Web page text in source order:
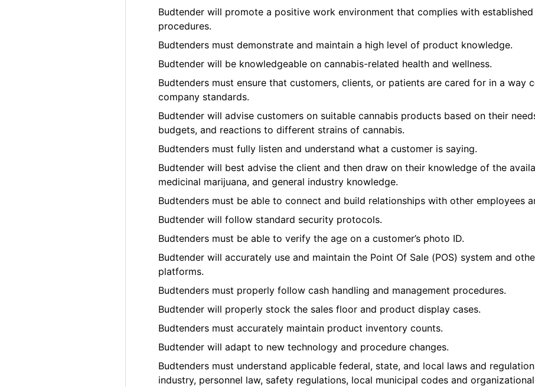
Budtender will promote a positive work environment that complies with
procedures.
Budtenders must demonstrate and maintain a high level of product knowledge.
Budtender will be knowledgeable on cannabis-related health and wellness.
Budtenders must ensure that customers, clients, or patients are cared for in a way
company standards.
Budtender will advise customers on suitable cannabis products based on their
budgets, and reactions to different strains of cannabis.
Budtenders must fully listen and understand what a customer is saying.
Budtender will best advise the client and then draw on their knowledge of the
medicinal marijuana, and general industry knowledge.
Budtenders must be able to connect and build relationships with other employees
Budtender will follow standard security protocols.
Budtenders must be able to verify the age on a customer’s photo ID.
Budtender will accurately use and maintain the Point Of Sale (POS) system and
platforms.
Budtenders must properly follow cash handling and management procedures.
Budtender will properly stock the sales floor and product display cases.
Budtenders must accurately maintain product inventory counts.
Budtender will adapt to new technology and procedure changes.
Budtenders must understand applicable federal, state, and local laws and
industry, personnel law, safety regulations, local municipal codes and